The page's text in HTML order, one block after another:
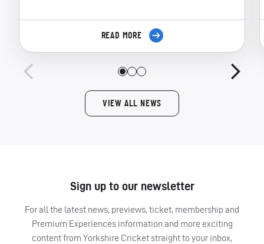
READ MORE
VIEW ALL NEWS
Sign up to our newsletter
For all the latest news, previews, ticket, membership and
Premium Experiences information and more exciting
content from Yorkshire Cricket straight to your inbox,